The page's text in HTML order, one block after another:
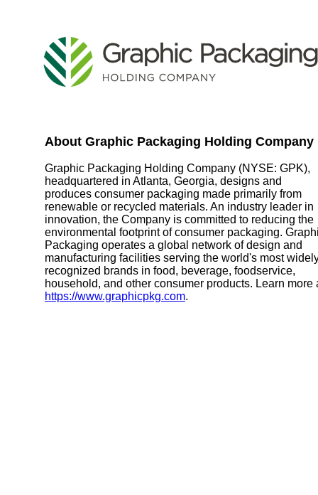
About Graphic Packaging Holding Company
Graphic Packaging Holding Company (NYSE: GPK),
headquartered in Atlanta, Georgia, designs and
produces consumer packaging made primarily from
renewable or recycled materials. An industry leader in
innovation, the Company is committed to reducing the
environmental footprint of consumer packaging.
Packaging operates a global network of design and
manufacturing facilities serving the world's most
recognized brands in food, beverage, foodservice,
household, and other consumer products. Learn more
https://www.graphicpkg.com.